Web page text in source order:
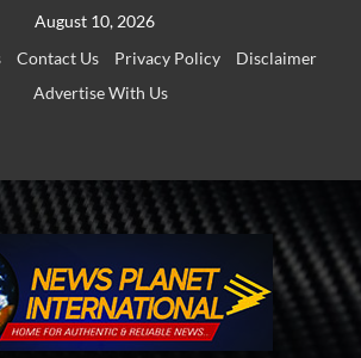
August 10, 2026
Contact Us Privacy Policy
Disclaimer
Advertise With Us